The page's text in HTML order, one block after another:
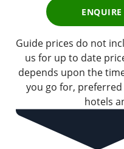
Guide prices do not
us for up to date
depends upon the
you go for,
hotels